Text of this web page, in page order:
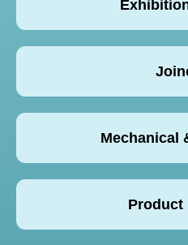
Mechanical
Product